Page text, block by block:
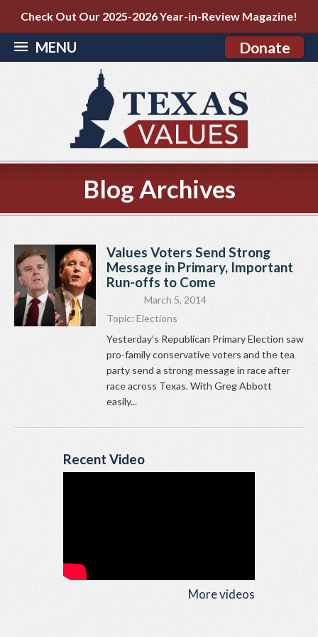
Check Out Our 2025-2026 Year-in-Review Magazine!
MENU Donate
Blog Archives
Values Voters Send Strong
Message in Primary, Important
Run-offs to Come
March 5, 2014
Topic: Elections
Yesterday’s Republican Primary Election saw
pro-family conservative voters and the tea
party send a strong message in race after
race across Texas. With Greg Abbott
easily...
Recent Video
More videos